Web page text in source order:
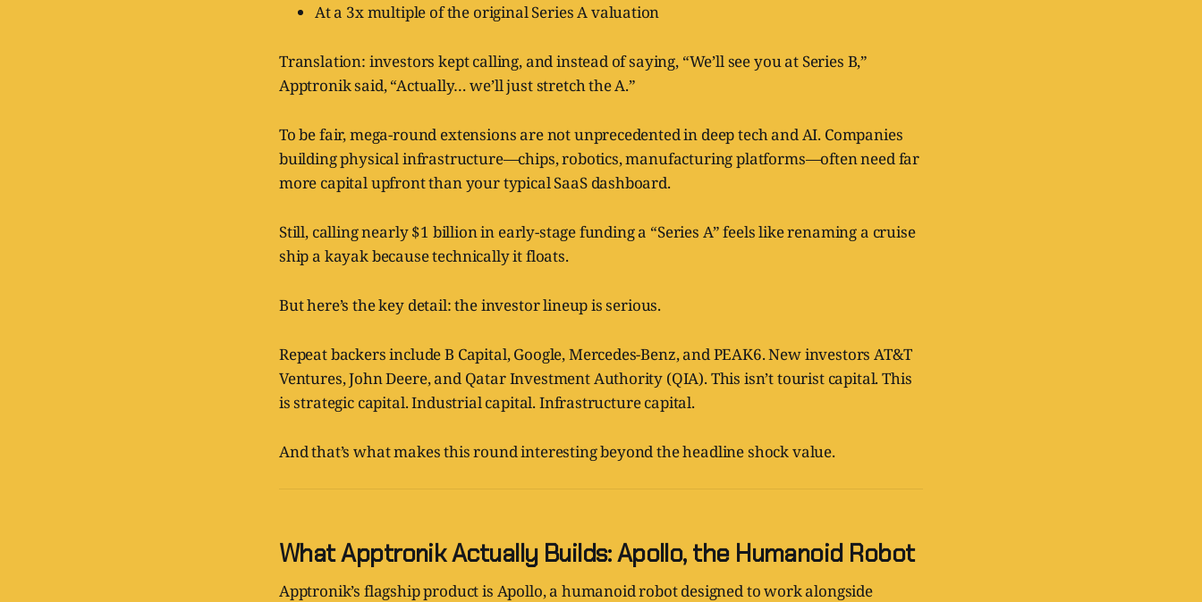
At a 3x multiple of the original Series A valuation
Translation: investors kept calling, and instead of saying, “We’ll see you at Series B,”
Apptronik said, “Actually… we’ll just stretch the A.”
To be fair, mega-round extensions are not unprecedented in deep tech and AI. Companies
building physical infrastructure—chips, robotics, manufacturing platforms—often need far
more capital upfront than your typical SaaS dashboard.
Still, calling nearly $1 billion in early-stage funding a “Series A” feels like renaming a cruise
ship a kayak because technically it floats.
But here’s the key detail: the investor lineup is serious.
Repeat backers include B Capital, Google, Mercedes-Benz, and PEAK6. New investors AT&T
Ventures, John Deere, and Qatar Investment Authority (QIA). This isn’t tourist capital. This
is strategic capital. Industrial capital. Infrastructure capital.
And that’s what makes this round interesting beyond the headline shock value.
What Apptronik Actually Builds: Apollo, the Humanoid Robot
Apptronik’s flagship product is Apollo, a humanoid robot designed to work alongside